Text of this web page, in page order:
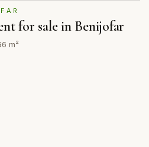
for sale in Benijofar
m²